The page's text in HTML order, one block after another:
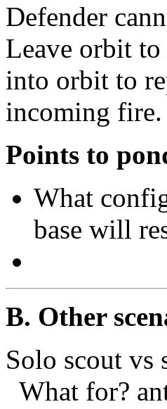
Defender
Leave orbit
into orbit to
incoming fire.
Points to
What
base will
B. Other
Solo scout vs
What for?